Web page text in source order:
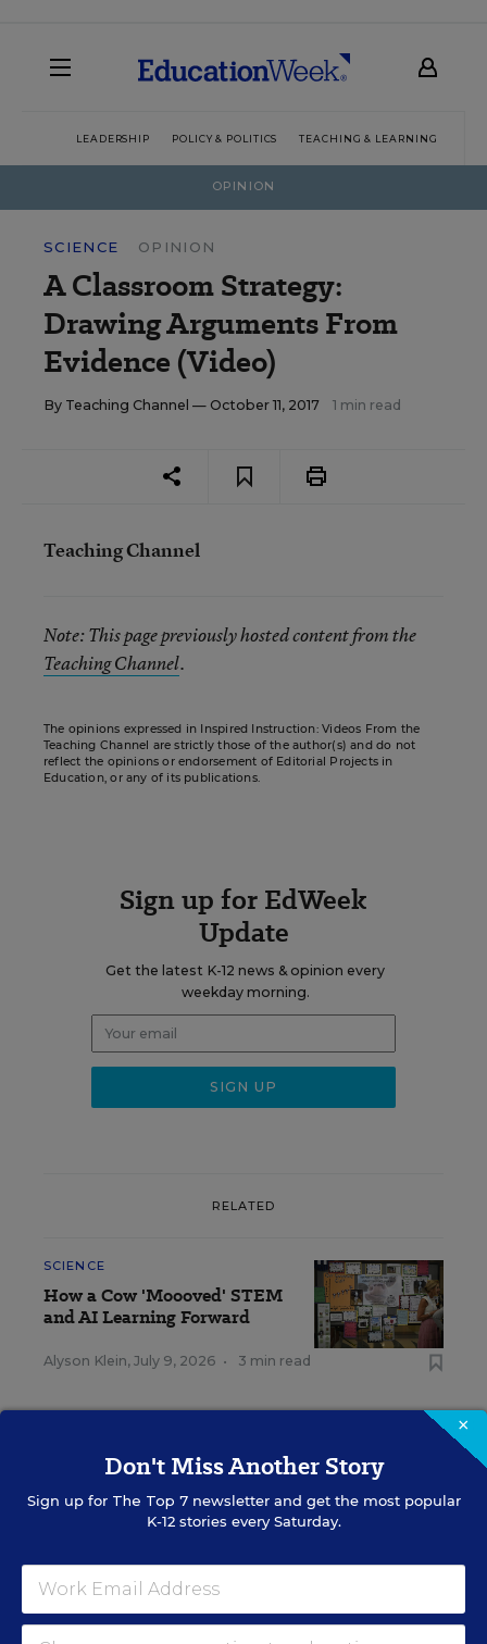
LEADERSHIP POLICY & POLITICS TEACHING & LEARNING
OPINION
SCIENCE OPINION
A Classroom Strategy:
Drawing Arguments From
Evidence (Video)
By Teaching Channel — October 11, 2017 1 min read
Teaching Channel
Note: This page previously hosted content from the
Teaching Channel.
The opinions expressed in Inspired Instruction: Videos From the
Teaching Channel are strictly those of the author(s) and do not
reflect the opinions or endorsement of Editorial Projects in
Education, or any of its publications.
Sign up for EdWeek
Update
Get the latest K-12 news & opinion every
weekday morning.
RELATED
SCIENCE
How a Cow 'Moooved' STEM
and AI Learning Forward
Alyson Klein, July 9, 2026 • 3 min read
RESOURCES
Strengthening STEM
Education and
×
Don't Miss Another Story
Sign up for The Top 7newsletter and get the most popular
K-12 stories every Saturday.